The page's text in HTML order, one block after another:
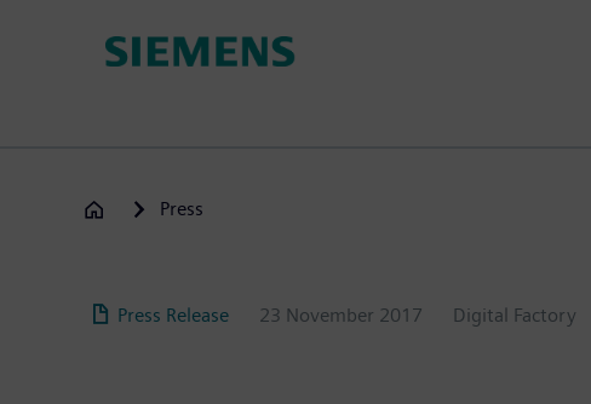
Press
Press Release 23 November 2017 Digital Factory